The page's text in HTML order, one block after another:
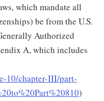
which mandate all
be from the U.S.
Authorized
A, which includes
10/chapter-III/part-
)